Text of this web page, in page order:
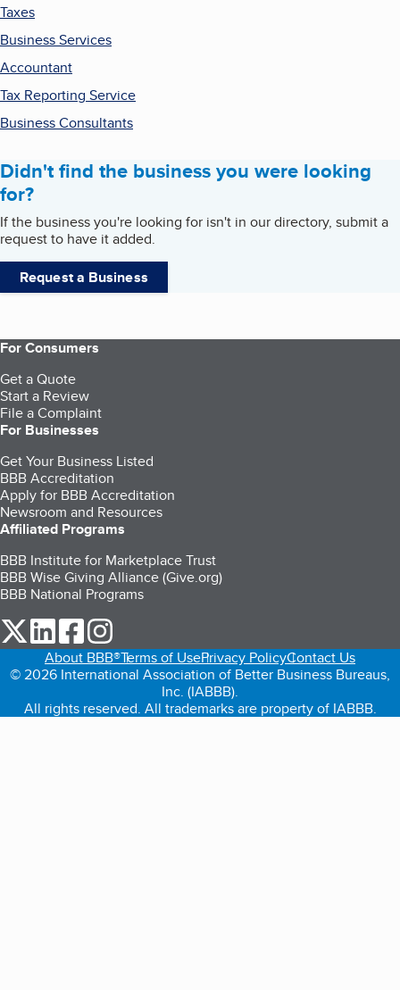
Taxes
Business Services
Accountant
Tax Reporting Service
Business Consultants
Didn't find the business you were looking
for?
If the business you're looking for isn't in our directory, submit a
request to have it added.
Request a Business
For Consumers
Get a Quote
Start a Review
File a Complaint
For Businesses
Get Your Business Listed
BBB Accreditation
Apply for BBB Accreditation
Newsroom and Resources
Affiliated Programs
BBB Institute for Marketplace Trust
BBB Wise Giving Alliance (Give.org)
BBB National Programs
our Twitter (opens in a new tab)
our LinkedIn (opens in a new tab)
our Facebook (opens in a new tab)
About BBB®Terms of UsePrivacy PolicyContact Us
© 2026 International Association of Better Business Bureaus,
Inc. (IABBB).
All rights reserved. All trademarks are property of IABBB.